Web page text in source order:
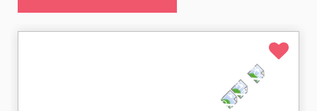
HEATED POOL & SPA
NEW VACATION RENTAL